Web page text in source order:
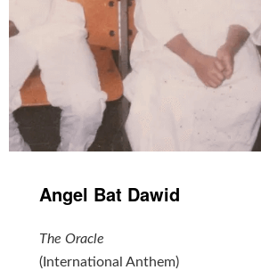
Angel Bat Dawid
The Oracle
(International Anthem)